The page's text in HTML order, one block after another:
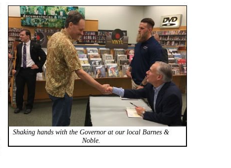
Shaking hands with the Governor at our local Barnes &
Noble.